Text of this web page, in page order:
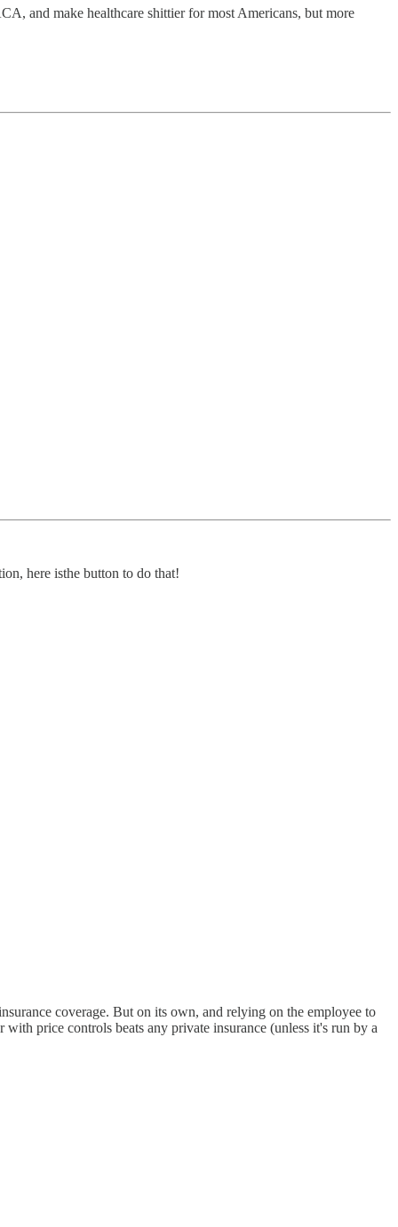
and make healthcare shittier for most Americans, but more
here isthe button to do that!
coverage. But on its own, and relying on the employee to
price controls beats any private insurance (unless it's run by a